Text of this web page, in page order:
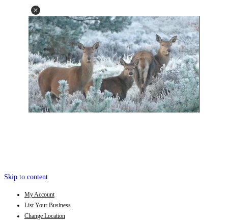
Skip to content
My Account
List Your Business
Change Location